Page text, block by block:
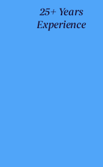
25+ Years
Experience